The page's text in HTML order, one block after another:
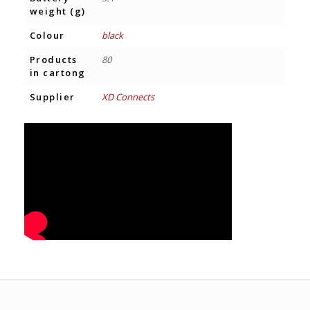
weight (g)
Colour
black
Products
in cartong
80
Supplier XD Connects